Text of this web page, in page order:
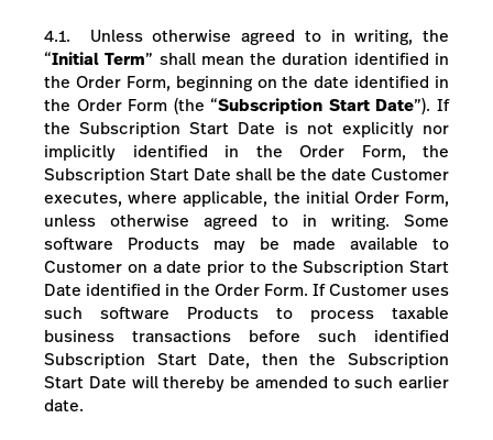
4.1. Unless otherwise agreed to in writing, the
“Initial Term” shall mean the duration identified in
the Order Form, beginning on the date identified in
the Order Form (the “Subscription Start Date”). If
the Subscription Start Date is not explicitly nor
implicitly identified in the Order Form, the
Subscription Start Date shall be the date Customer
executes, where applicable, the initial Order Form,
unless otherwise agreed to in writing. Some
software Products may be made available to
Customer on a date prior to the Subscription Start
Date identified in the Order Form. If Customer uses
such software Products to process taxable
business transactions before such identified
Subscription Start Date, then the Subscription
Start Date will thereby be amended to such earlier
date.